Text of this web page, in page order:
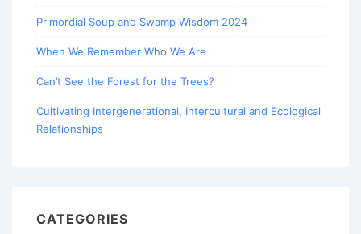
Primordial Soup and Swamp Wisdom 2024
When We Remember Who We Are
Can’t See the Forest for the Trees?
Cultivating Intergenerational, Intercultural and Ecological
Relationships
CATEGORIES